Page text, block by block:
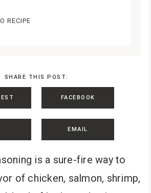
RECIPE
SHARE THIS POST:
FACEBOOK
EMAIL
is a sure-fire way to
of chicken, salmon, shrimp,